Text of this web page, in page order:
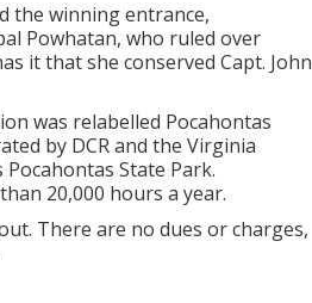
the winning entrance,
Powhatan, who ruled over
it that she conserved Capt. John
was relabelled Pocahontas
by DCR and the Virginia
State Park.
20,000 hours a year.
There are no dues or charges,